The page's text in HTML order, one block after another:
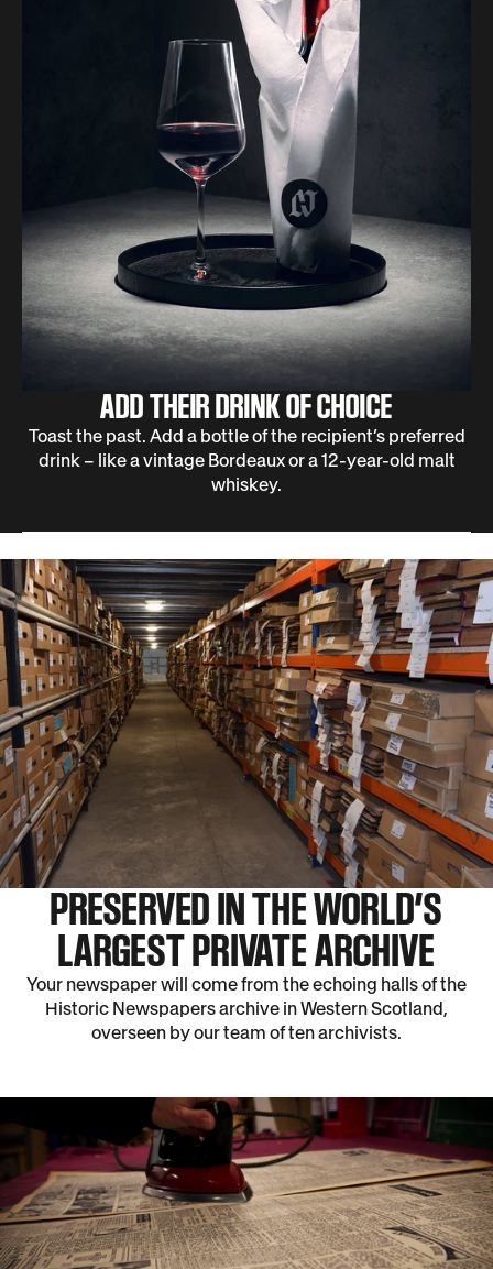
ADD THEIR DRINK OF CHOICE
Toast the past. Add a bottle of the recipient’s preferred
drink – like a vintage Bordeaux or a 12-year-old malt
whiskey.
PRESERVED IN THE WORLD’S
LARGEST PRIVATE ARCHIVE
Your newspaper will come from the echoing halls of the
Historic Newspapers archive in Western Scotland,
overseen by our team of ten archivists.